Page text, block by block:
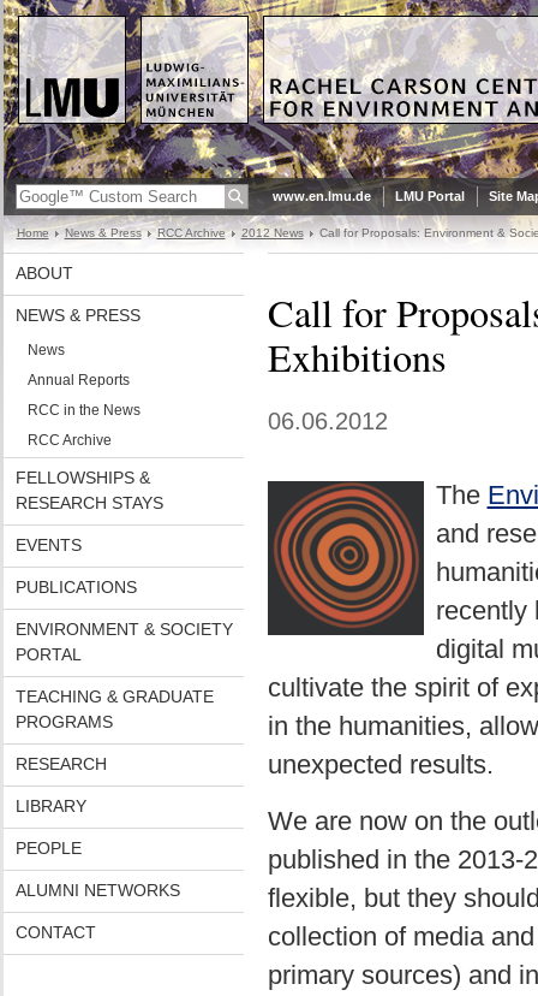
www.en.lmu.de LMU Portal Site
Home News & Press RCC Archive 2012 News Call for Proposals: Environment &
ABOUT
NEWS & PRESS
News
Annual Reports
RCC in the News
RCC Archive
FELLOWSHIPS &
RESEARCH STAYS
EVENTS
PUBLICATIONS
ENVIRONMENT & SOCIETY
PORTAL
TEACHING & GRADUATE
PROGRAMS
RESEARCH
LIBRARY
PEOPLE
ALUMNI NETWORKS
CONTACT
Call for
Exhibitions
06.06.2012
The
and
recently
digital
cultivate the spirit of
in the humanities,
unexpected results.
We are now on the
published in the 2013-
flexible, but they
collection of media
primary sources) and